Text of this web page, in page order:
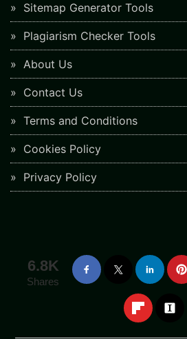
Sitemap Generator Tools
Plagiarism Checker Tools
About Us
Contact Us
Terms and Conditions
Cookies Policy
Privacy Policy
6.8K
Shares